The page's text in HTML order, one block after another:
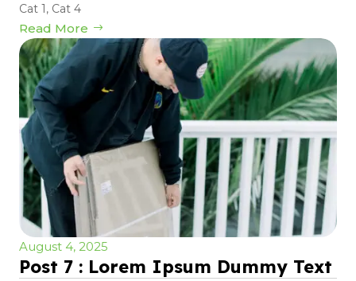
Cat 1, Cat 4
Read More
August 4, 2025
Post 7 : Lorem Ipsum Dummy Text